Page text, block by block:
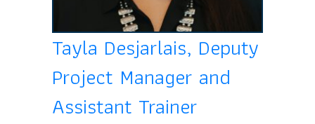
Tayla Desjarlais, Deputy
Project Manager and
Assistant Trainer